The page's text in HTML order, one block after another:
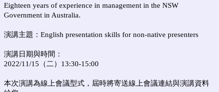
Eighteen years of experience in management in the NSW
Government in Australia.
演講主題： English presentation skills for non-native presenters
演講日期與時間：
2022/11/15（二）13:30-15:00
本次演講為線上會議型式，屆時將寄送線上會議連結與演講資料